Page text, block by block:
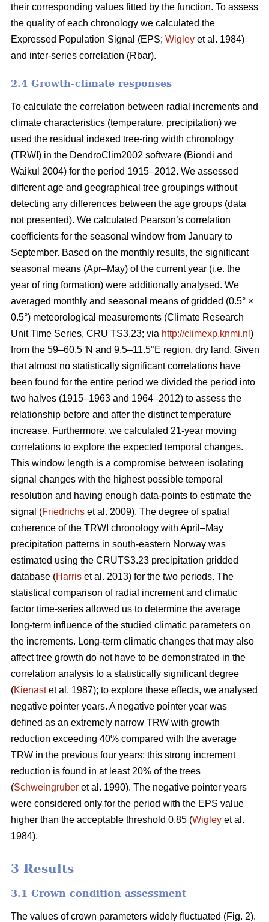
their corresponding values fitted by the function. To assess
the quality of each chronology we calculated the
Expressed Population Signal (EPS; Wigley et al. 1984)
and inter-series correlation (Rbar).
2.4 Growth-climate responses
To calculate the correlation between radial increments and
climate characteristics (temperature, precipitation) we
used the residual indexed tree-ring width chronology
(TRWI) in the DendroClim2002 software (Biondi and
Waikul 2004) for the period 1915–2012. We assessed
different age and geographical tree groupings without
detecting any differences between the age groups (data
not presented). We calculated Pearson’s correlation
coefficients for the seasonal window from January to
September. Based on the monthly results, the significant
seasonal means (Apr–May) of the current year (i.e. the
year of ring formation) were additionally analysed. We
averaged monthly and seasonal means of gridded (0.5° ×
0.5°) meteorological measurements (Climate Research
Unit Time Series, CRU TS3.23; via http://climexp.knmi.nl )
from the 59–60.5°N and 9.5–11.5°E region, dry land. Given
that almost no statistically significant correlations have
been found for the entire period we divided the period into
two halves (1915–1963 and 1964–2012) to assess the
relationship before and after the distinct temperature
increase. Furthermore, we calculated 21-year moving
correlations to explore the expected temporal changes.
This window length is a compromise between isolating
signal changes with the highest possible temporal
resolution and having enough data-points to estimate the
signal (Friedrichs et al. 2009). The degree of spatial
coherence of the TRWI chronology with April–May
precipitation patterns in south-eastern Norway was
estimated using the CRUTS3.23 precipitation gridded
database (Harris et al. 2013) for the two periods. The
statistical comparison of radial increment and climatic
factor time-series allowed us to determine the average
long-term influence of the studied climatic parameters on
the increments. Long-term climatic changes that may also
affect tree growth do not have to be demonstrated in the
correlation analysis to a statistically significant degree
(Kienastet al. 1987); to explore these effects, we analysed
negative pointer years. A negative pointer year was
defined as an extremely narrow TRW with growth
reduction exceeding 40% compared with the average
TRW in the previous four years; this strong increment
reduction is found in at least 20% of the trees
(Schweingruber et al. 1990). The negative pointer years
were considered only for the period with the EPS value
higher than the acceptable threshold 0.85 (Wigley et al.
1984).
3 Results
3.1 Crown condition assessment
The values of crown parameters widely fluctuated (Fig. 2).